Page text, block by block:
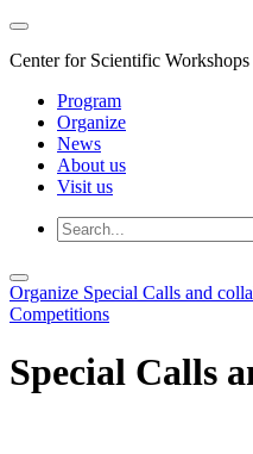
Center for Scientific
Program
Organize
News
About us
Visit us
Organize Special Calls and
Competitions
Special Calls